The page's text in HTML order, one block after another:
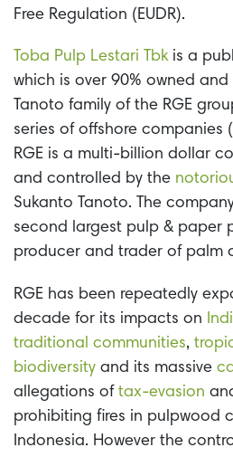
Free Regulation (EUDR).
Toba Pulp Lestari Tbkis a
which is over 90% owned
Tanoto family of the RGE
series of offshore companies
RGE is a multi-billion dollar
and controlled by the
Sukanto Tanoto. The
second largest pulp & paper
producer and trader of palm
RGE has been repeatedly
decade for its impacts on
traditional communities,
biodiversity and its massive
allegations oftax-evasion
prohibiting fires in pulpwood
Indonesia. However the